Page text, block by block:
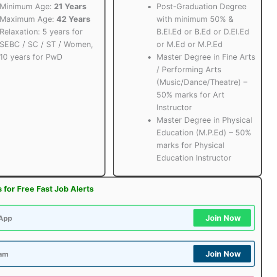
Minimum Age: 21 Years
Maximum Age: 42 Years
Relaxation: 5 years for
SEBC / SC / ST / Women,
10 years for PwD
Post-Graduation Degree
with minimum 50% &
B.El.Ed or B.Ed or D.El.Ed
or M.Ed or M.P.Ed
Master Degree in Fine Arts
/ Performing Arts
(Music/Dance/Theatre) –
50% marks for Art
Instructor
Master Degree in Physical
Education (M.P.Ed) – 50%
marks for Physical
Education Instructor
for Free Fast Job Alerts
Join Now
Join Now